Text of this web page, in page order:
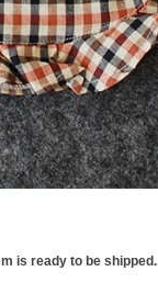
is ready to be shipped.